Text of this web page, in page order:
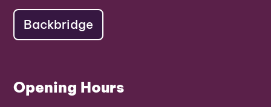
Backbridge
Opening Hours